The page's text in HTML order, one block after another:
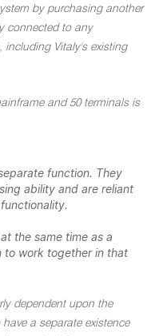
by purchasing another
connected to any
including Vitaly's existing
and 50 terminals is
function. They
ability and are reliant
the same time as a
to work together in that
dependent upon the
a separate existence